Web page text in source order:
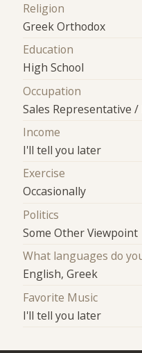
Religion
Greek Orthodox
Education
High School
Occupation
Sales Representative
Income
I'll tell you later
Exercise
Occasionally
Politics
Some Other Viewpoint
What languages do
English, Greek
Favorite Music
I'll tell you later